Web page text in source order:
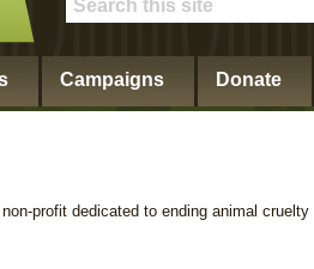
Campaigns Donate
profit dedicated to ending animal